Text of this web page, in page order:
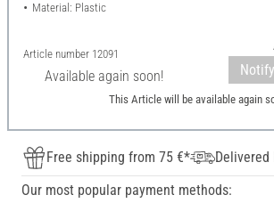
Material: Plastic
Article number 12091
Available again soon!
This Article will be available again
Free shipping from 75 €*
Delivered
Our most popular payment methods: